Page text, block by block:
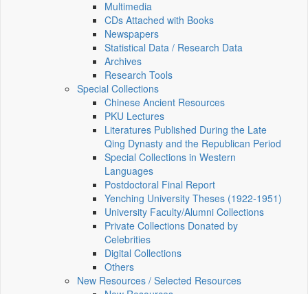
Multimedia
CDs Attached with Books
Newspapers
Statistical Data / Research Data
Archives
Research Tools
Special Collections
Chinese Ancient Resources
PKU Lectures
Literatures Published During the Late
Qing Dynasty and the Republican Period
Special Collections in Western
Languages
Postdoctoral Final Report
Yenching University Theses (1922‑1951)
University Faculty/Alumni Collections
Private Collections Donated by
Celebrities
Digital Collections
Others
New Resources / Selected Resources